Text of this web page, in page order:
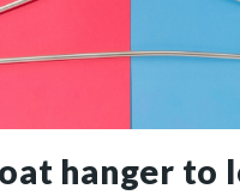
hanger to